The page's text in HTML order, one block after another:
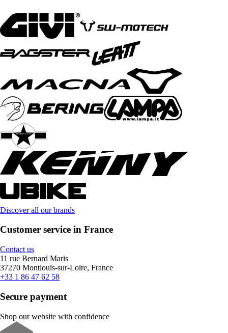
Discover all our brands
Customer service in France
Contact us
11 rue Bernard Maris
37270 Montlouis-sur-Loire, France
+33 1 86 47 62 58
Secure payment
Shop our website with confidence